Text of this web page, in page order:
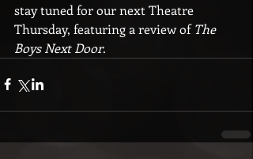
stay tuned for our next Theatre
Thursday, featuring a review of The
Boys Next Door.